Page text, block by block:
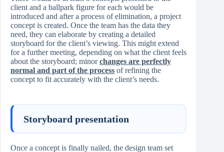
client and a ballpark figure for each would be
introduced and after a process of elimination, a project
concept is created. Once the team has the data they
need, they can elaborate by creating a detailed
storyboard for the client’s viewing. This might extend
for a further meeting, depending on what the client feels
about the storyboard; minorchanges are perfectly
normal and part of the process of refining the
concept to fit accurately with the client’s needs.
Storyboard presentation
Once a concept is finally nailed, the design team set